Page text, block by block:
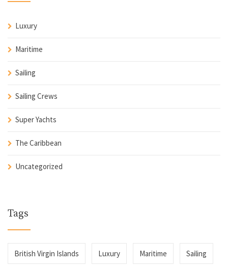
Luxury
Maritime
Sailing
Sailing Crews
Super Yachts
The Caribbean
Uncategorized
Tags
British Virgin Islands Luxury Maritime Sailing